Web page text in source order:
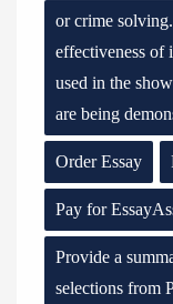
or crime
effectiveness of
used in the
are being
Order Essay
Pay for
Provide a
selections from